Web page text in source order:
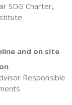
SDG Charter,
and on site
Responsible